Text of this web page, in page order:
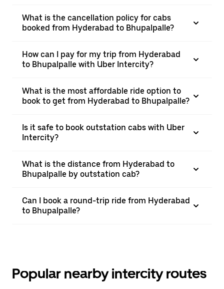
What is the cancellation policy for cabs
booked from Hyderabad to Bhupalpalle?
How can I pay for my trip from Hyderabad
to Bhupalpalle with Uber Intercity?
What is the most affordable ride option to
book to get from Hyderabad to Bhupalpalle?
Is it safe to book outstation cabs with Uber
Intercity?
What is the distance from Hyderabad to
Bhupalpalle by outstation cab?
Can I book a round-trip ride from Hyderabad
to Bhupalpalle?
Popular nearby intercity routes